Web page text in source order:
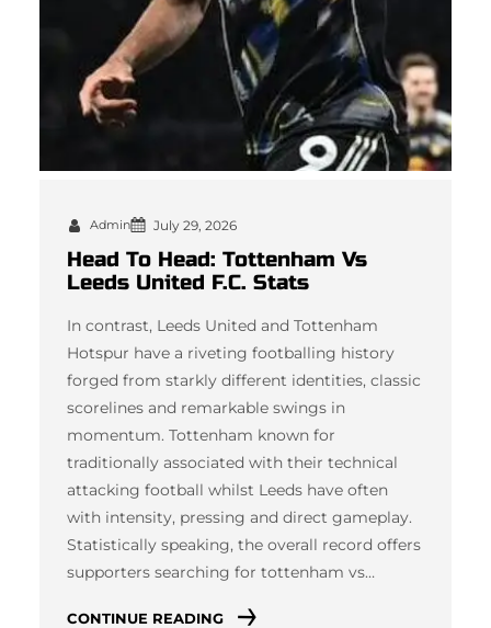
Admin July 29, 2026
Head To Head: Tottenham Vs
Leeds United F.C. Stats
In contrast, Leeds United and Tottenham
Hotspur have a riveting footballing history
forged from starkly different identities, classic
scorelines and remarkable swings in
momentum. Tottenham known for
traditionally associated with their technical
attacking football whilst Leeds have often
with intensity, pressing and direct gameplay.
Statistically speaking, the overall record offers
supporters searching for tottenham vs…
CONTINUE READING